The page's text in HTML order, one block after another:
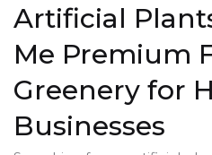
Artificial
Me Premium
Greenery for
Businesses